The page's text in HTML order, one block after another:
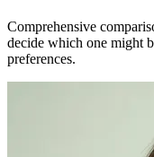
Comprehensive
decide which one might
preferences.